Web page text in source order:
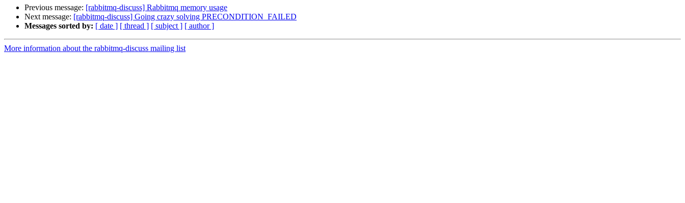
Previous message: [rabbitmq-discuss] Rabbitmq memory usage
Next message: [rabbitmq-discuss] Going crazy solving PRECONDITION_FAILED
Messages sorted by: [ date ] [ thread ] [ subject ] [ author ]
More information about the rabbitmq-discuss mailing list